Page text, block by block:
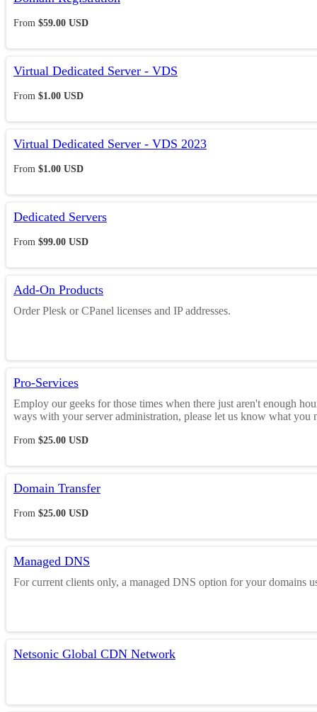
From $59.00 USD
Virtual Dedicated Server - VDS
From $1.00 USD
Virtual Dedicated Server - VDS 2023
From $1.00 USD
Dedicated Servers
From $99.00 USD
Add-On Products
Order Plesk or CPanel licenses and IP addresses.
Pro-Services
Employ our geeks for those times when there just aren't enough
ways with your server administration, please let us know what
From $25.00 USD
Domain Transfer
From $25.00 USD
Managed DNS
For current clients only, a managed DNS option for your domains
Netsonic Global CDN Network